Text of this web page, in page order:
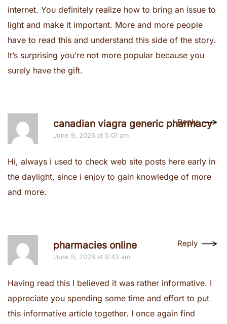
internet. You definitely realize how to bring an issue to
light and make it important. More and more people
have to read this and understand this side of the story.
It’s surprising you’re not more popular because you
surely have the gift.
canadian viagra generic pharmacy
June 9, 2026 at 5:01 am
Reply
Hi, always i used to check web site posts here early in
the daylight, since i enjoy to gain knowledge of more
and more.
pharmacies online
June 9, 2026 at 9:43 am
Reply
Having read this I believed it was rather informative. I
appreciate you spending some time and effort to put
this informative article together. I once again find